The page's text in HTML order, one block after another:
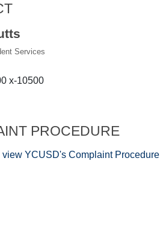
Services
x-10500
PROCEDURE
view YCUSD's Complaint Procedure